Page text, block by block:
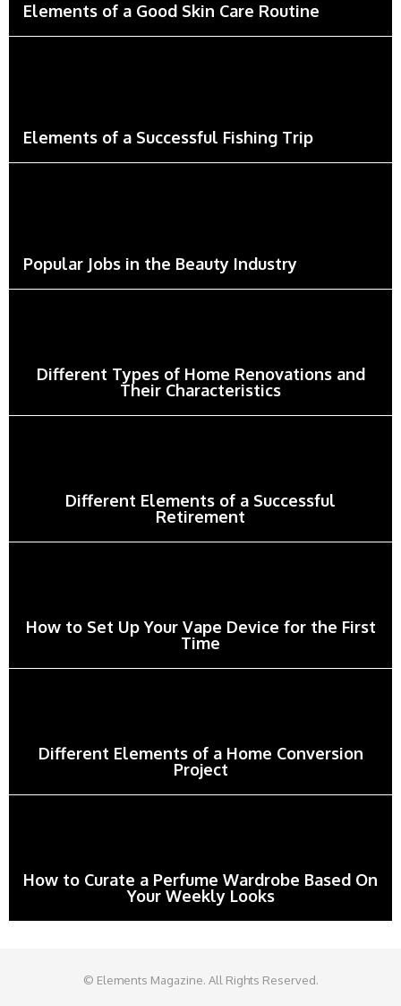
Elements of a Good Skin Care Routine
Elements of a Successful Fishing Trip
Popular Jobs in the Beauty Industry
Different Types of Home Renovations and
Their Characteristics
Different Elements of a Successful
Retirement
How to Set Up Your Vape Device for the First
Time
Different Elements of a Home Conversion
Project
How to Curate a Perfume Wardrobe Based On
Your Weekly Looks
© Elements Magazine. All Rights Reserved.